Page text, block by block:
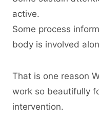
active.
Some process
body is involved
That is one reason
work so beautifully
intervention.